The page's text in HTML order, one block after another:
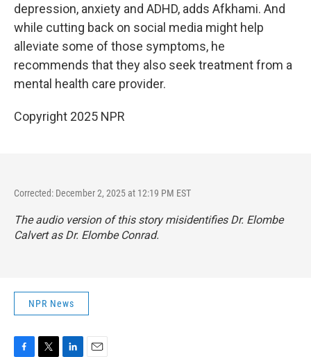
depression, anxiety and ADHD, adds Afkhami. And
while cutting back on social media might help
alleviate some of those symptoms, he
recommends that they also seek treatment from a
mental health care provider.
Copyright 2025 NPR
Corrected: December 2, 2025 at 12:19 PM EST
The audio version of this story misidentifies Dr. Elombe
Calvert as Dr. Elombe Conrad.
NPR News